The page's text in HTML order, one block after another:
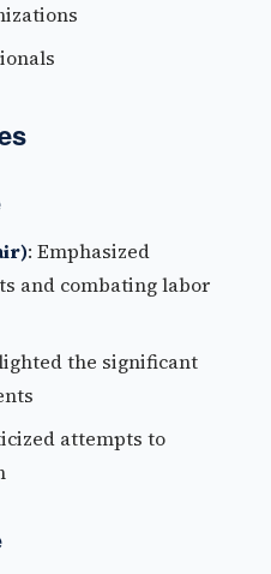
: Emphasized
and combating labor
the significant
attempts to